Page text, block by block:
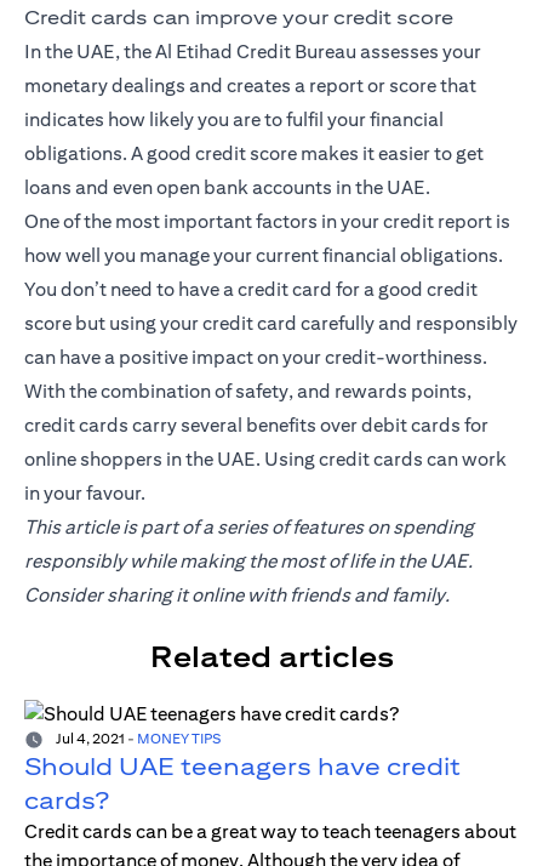
Credit cards can improve your credit score
In the UAE, the Al Etihad Credit Bureau assesses your
monetary dealings and creates a report or score that
indicates how likely you are to fulfil your financial
obligations. A good credit score makes it easier to get
loans and even open bank accounts in the UAE.
One of the most important factors in your credit report is
how well you manage your current financial obligations.
You don’t need to have a credit card for a good credit
score but using your credit card carefully and responsibly
can have a positive impact on your credit-worthiness.
With the combination of safety, and rewards points,
credit cards carry several benefits over debit cards for
online shoppers in the UAE. Using credit cards can work
in your favour.
This article is part of a series of features on spending
responsibly while making the most of life in the UAE.
Consider sharing it online with friends and family.
Related articles
Jul 4, 2021 - MONEY TIPS
Should UAE teenagers have credit
cards?
Credit cards can be a great way to teach teenagers about
the importance of money. Although the very idea of